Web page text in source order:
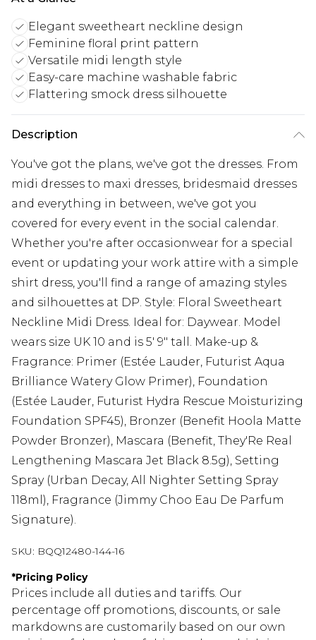
Elegant sweetheart neckline design
Feminine floral print pattern
Versatile midi length style
Easy-care machine washable fabric
Flattering smock dress silhouette
Description
You've got the plans, we've got the dresses. From
midi dresses to maxi dresses, bridesmaid dresses
and everything in between, we've got you
covered for every event in the social calendar.
Whether you're after occasionwear for a special
event or updating your work attire with a simple
shirt dress, you'll find a range of amazing styles
and silhouettes at DP. Style: Floral Sweetheart
Neckline Midi Dress. Ideal for: Daywear. Model
wears size UK 10 and is 5' 9" tall. Make-up &
Fragrance: Primer (Estée Lauder, Futurist Aqua
Brilliance Watery Glow Primer), Foundation
(Estée Lauder, Futurist Hydra Rescue Moisturizing
Foundation SPF45), Bronzer (Benefit Hoola Matte
Powder Bronzer), Mascara (Benefit, They'Re Real
Lengthening Mascara Jet Black 8.5g), Setting
Spray (Urban Decay, All Nighter Setting Spray
118ml), Fragrance (Jimmy Choo Eau De Parfum
Signature).
SKU: BQQ12480-144-16
*Pricing Policy
Prices include all duties and tariffs. Our
percentage off promotions, discounts, or sale
markdowns are customarily based on our own